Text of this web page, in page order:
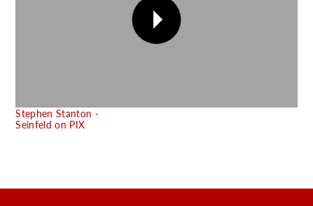
Stephen Stanton -
Seinfeld on PIX